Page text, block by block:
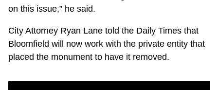
on this issue,” he said.
City Attorney Ryan Lane told the Daily Times that
Bloomfield will now work with the private entity that
placed the monument to have it removed.